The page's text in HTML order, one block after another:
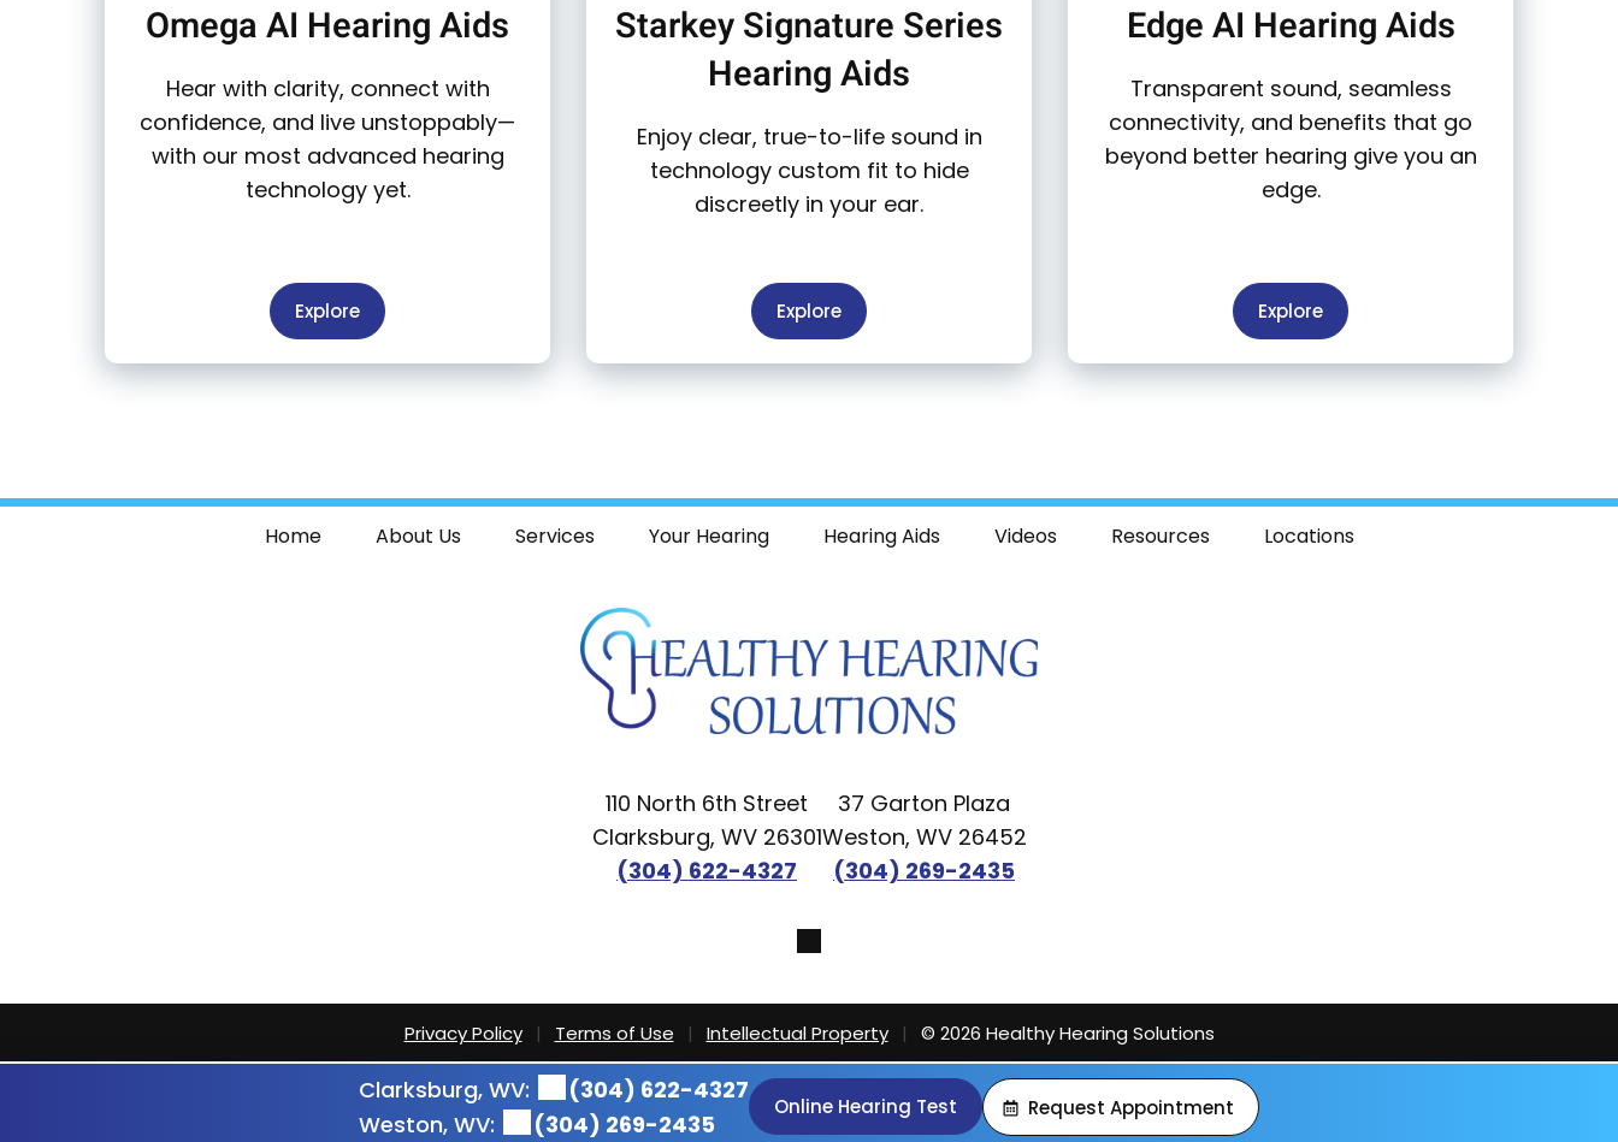
Omega AI Hearing Aids
Hear with clarity, connect with
confidence, and live unstoppably—
with our most advanced hearing
technology yet.
Explore
Starkey Signature Series
Hearing Aids
Enjoy clear, true-to-life sound in
technology custom fit to hide
discreetly in your ear.
Explore
Edge AI Hearing Aids
Transparent sound, seamless
connectivity, and benefits that go
beyond better hearing give you an
edge.
Explore
Home About Us Services Your Hearing Hearing Aids Videos Resources Locations
110 North 6th Street
Clarksburg, WV 26301
(304) 622-4327
37 Garton Plaza
Weston, WV 26452
(304) 269-2435
Privacy Policy | Terms of Use | Intellectual Property | © 2026 Healthy Hearing Solutions
Clarksburg, WV:
(304) 622-4327
Weston, WV:
(304) 269-2435
Online Hearing Test Request Appointment